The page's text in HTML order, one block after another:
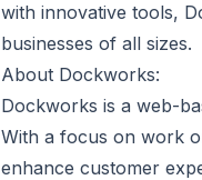
with innovative tools,
businesses of all sizes.
About Dockworks:
Dockworks is a web-
With a focus on work
enhance customer